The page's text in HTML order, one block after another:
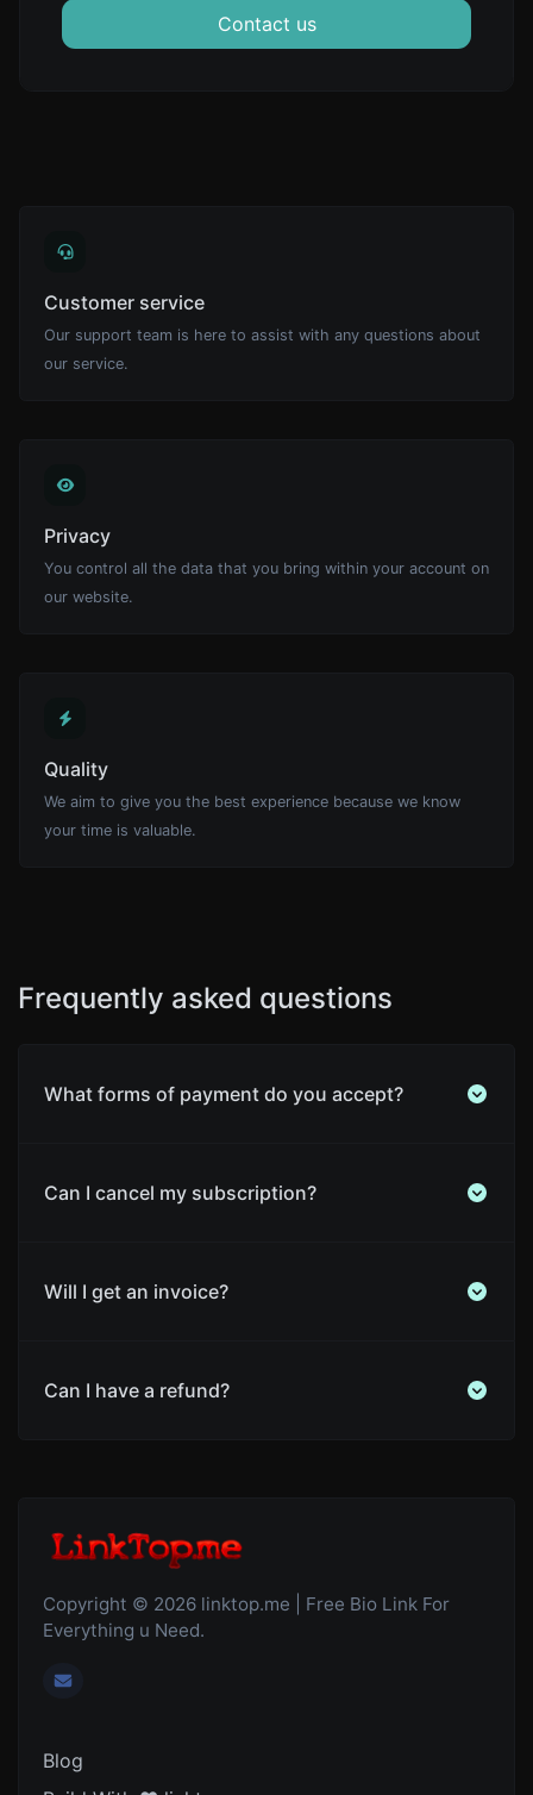
Contact us
Customer service
Our support team is here to assist with any questions about
our service.
Privacy
You control all the data that you bring within your account on
our website.
Quality
We aim to give you the best experience because we know
your time is valuable.
Frequently asked questions
What forms of payment do you accept?
Can I cancel my subscription?
Will I get an invoice?
Can I have a refund?
Copyright © 2026 linktop.me | Free Bio Link For
Everything u Need.
Blog